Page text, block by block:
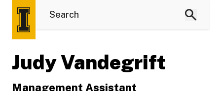
Judy Vandegrift
Management Assistant